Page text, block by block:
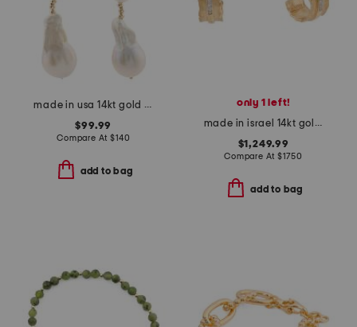
made in usa 14kt gold baroque pearl beaded dangle earrings
$99.99
Compare At$140
add to bag
only 1 left!
made in israel 14kt gold diamond ruffled hoop earrings
$1,249.99
Compare At$1750
add to bag